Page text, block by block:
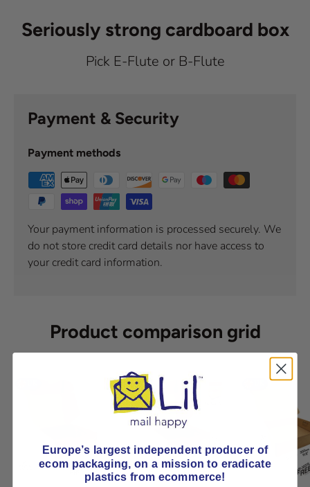
Seriously strong cardboard box
Pick E-Flute or B-Flute
Payment & Security
Payment methods
Your payment information is processed securely. We
do not store credit card details nor have access to
your credit card information.
Product comparison grid
Europe’s largest independent producer of
ecom packaging, on a mission to eradicate
plastics from ecommerce!